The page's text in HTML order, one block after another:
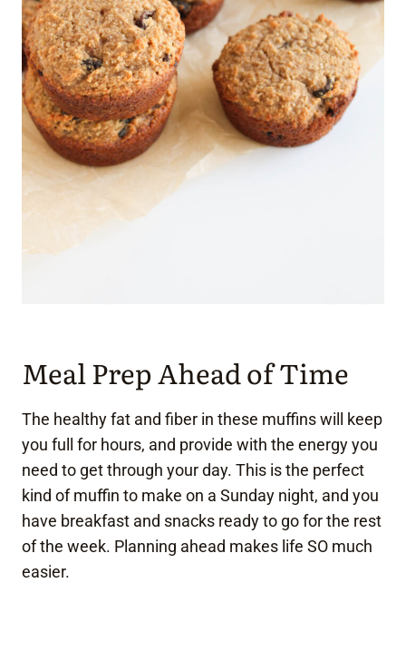
Meal Prep Ahead of Time
The healthy fat and fiber in these muffins will keep
you full for hours, and provide with the energy you
need to get through your day. This is the perfect
kind of muffin to make on a Sunday night, and you
have breakfast and snacks ready to go for the rest
of the week. Planning ahead makes life SO much
easier.